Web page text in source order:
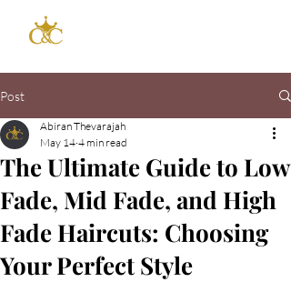
Post
The Ultimate Guide to Low
Fade, Mid Fade, and High
Fade Haircuts: Choosing
Your Perfect Style
Abiran Thevarajah
May 14 4 min read